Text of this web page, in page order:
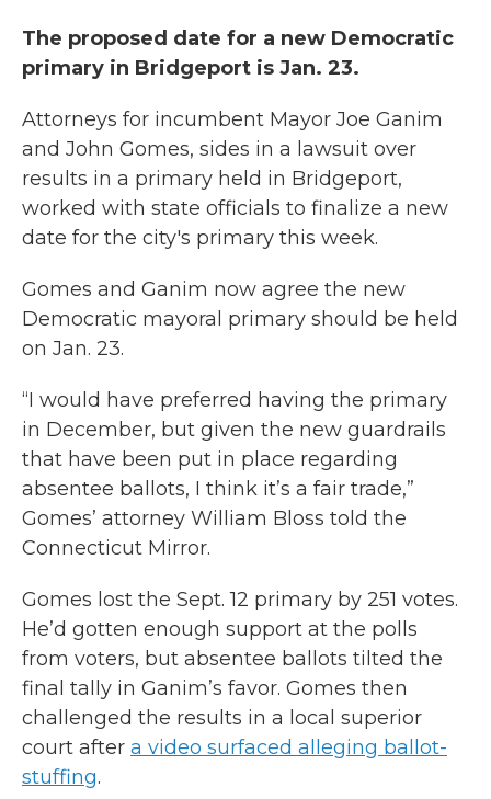
The proposed date for a new Democratic
primary in Bridgeport is Jan. 23.
Attorneys for incumbent Mayor Joe Ganim
and John Gomes, sides in a lawsuit over
results in a primary held in Bridgeport,
worked with state officials to finalize a new
date for the city's primary this week.
Gomes and Ganim now agree the new
Democratic mayoral primary should be held
on Jan. 23.
“I would have preferred having the primary
in December, but given the new guardrails
that have been put in place regarding
absentee ballots, I think it’s a fair trade,”
Gomes’ attorney William Bloss told the
Connecticut Mirror.
Gomes lost the Sept. 12 primary by 251 votes.
He’d gotten enough support at the polls
from voters, but absentee ballots tilted the
final tally in Ganim’s favor. Gomes then
challenged the results in a local superior
court after a video surfaced alleging ballot-
stuffing.